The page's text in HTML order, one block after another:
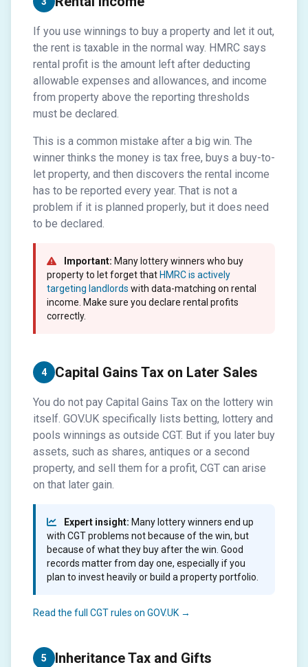
If you use winnings to buy a property and let it out,
the rent is taxable in the normal way. HMRC says
rental profit is the amount left after deducting
allowable expenses and allowances, and income
from property above the reporting thresholds
must be declared.
This is a common mistake after a big win. The
winner thinks the money is tax free, buys a buy-to-
let property, and then discovers the rental income
has to be reported every year. That is not a
problem if it is planned properly, but it does need
to be declared.
Important: Many lottery winners who buy
property to let forget that HMRC is actively
targeting landlords with data-matching on rental
income. Make sure you declare rental profits
correctly.
4 Capital Gains Tax on Later Sales
You do not pay Capital Gains Tax on the lottery win
itself. GOV.UK specifically lists betting, lottery and
pools winnings as outside CGT. But if you later buy
assets, such as shares, antiques or a second
property, and sell them for a profit, CGT can arise
on that later gain.
Expert insight: Many lottery winners end up
with CGT problems not because of the win, but
because of what they buy after the win. Good
records matter from day one, especially if you
plan to invest heavily or build a property portfolio.
Read the full CGT rules on GOV.UK →
5 Inheritance Tax and Gifts